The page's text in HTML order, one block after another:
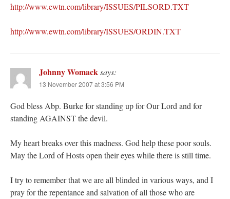
http://www.ewtn.com/library/ISSUES/PILSORD.TXT
http://www.ewtn.com/library/ISSUES/ORDIN.TXT
Johnny Womacksays:
13 November 2007 at 3:56 PM
God bless Abp. Burke for standing up for Our Lord and for
standing AGAINST the devil.
My heart breaks over this madness. God help these poor souls.
May the Lord of Hosts open their eyes while there is still time.
I try to remember that we are all blinded in various ways, and I
pray for the repentance and salvation of all those who are